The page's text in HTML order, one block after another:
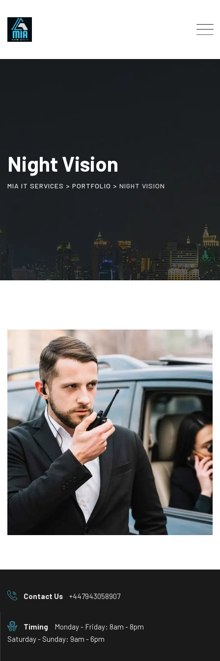
content
Night Vision
MIA IT SERVICES > PORTFOLIO > NIGHT VISION
Contact Us +447943058907
Timing
Monday - Friday: 8am - 8pm
Saturday - Sunday: 9am - 6pm